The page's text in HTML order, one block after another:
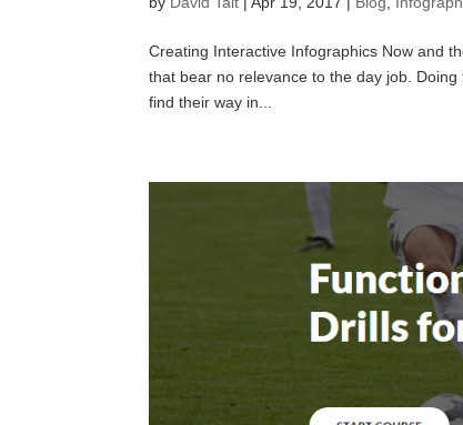
Creating Interactive Infographics Now and
that bear no relevance to the day job.
find their way in...